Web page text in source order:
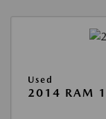
Used
2014 RAM